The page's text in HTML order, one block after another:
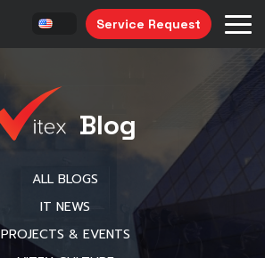
Service Request
Blog
ALL BLOGS
IT NEWS
PROJECTS & EVENTS